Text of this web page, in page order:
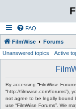
FAQ
FilmWise Forums
Unanswered topics Active
By accessing “FilmWise
“http://filmwise.com/forums”),
not agree to be legally bound
use “FilmWise Forums”. We